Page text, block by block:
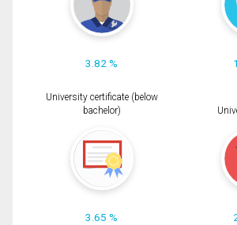
3.82 %
University certificate (below
bachelor)
3.65 %